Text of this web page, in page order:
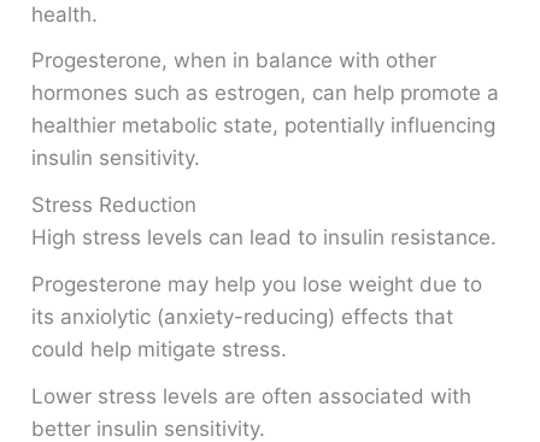
health.
Progesterone, when in balance with other
hormones such as estrogen, can help promote a
healthier metabolic state, potentially influencing
insulin sensitivity.
Stress Reduction
High stress levels can lead to insulin resistance.
Progesterone may help you lose weight due to
its anxiolytic (anxiety-reducing) effects that
could help mitigate stress.
Lower stress levels are often associated with
better insulin sensitivity.